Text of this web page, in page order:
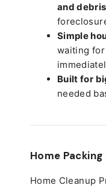
and
Simple
waiting
Built for
needed
Home
Home Cleanup